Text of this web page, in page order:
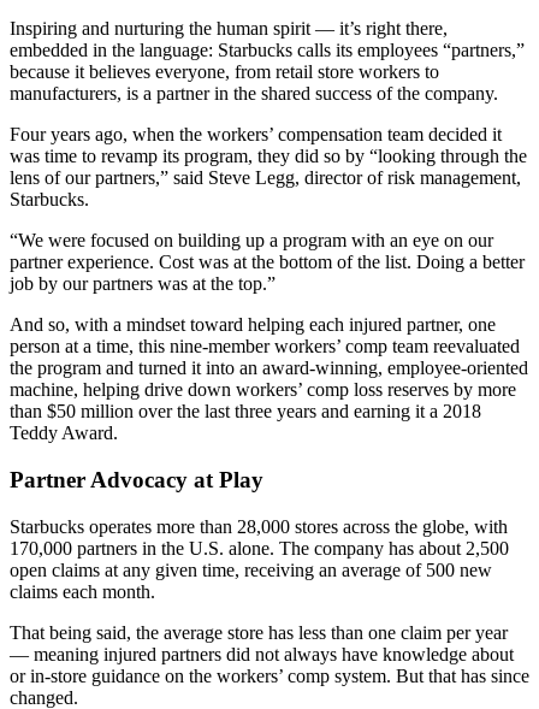
Inspiring and nurturing the human spirit — it’s right there,
embedded in the language: Starbucks calls its employees “partners,”
because it believes everyone, from retail store workers to
manufacturers, is a partner in the shared success of the company.
Four years ago, when the workers’ compensation team decided it
was time to revamp its program, they did so by “looking through the
lens of our partners,” said Steve Legg, director of risk management,
Starbucks.
“We were focused on building up a program with an eye on our
partner experience. Cost was at the bottom of the list. Doing a better
job by our partners was at the top.”
And so, with a mindset toward helping each injured partner, one
person at a time, this nine-member workers’ comp team reevaluated
the program and turned it into an award-winning, employee-oriented
machine, helping drive down workers’ comp loss reserves by more
than $50 million over the last three years and earning it a 2018
Teddy Award.
Partner Advocacy at Play
Starbucks operates more than 28,000 stores across the globe, with
170,000 partners in the U.S. alone. The company has about 2,500
open claims at any given time, receiving an average of 500 new
claims each month.
That being said, the average store has less than one claim per year
— meaning injured partners did not always have knowledge about
or in-store guidance on the workers’ comp system. But that has since
changed.